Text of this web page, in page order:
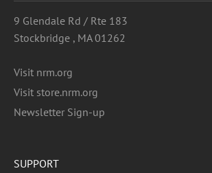
9 Glendale Rd / Rte 183
Stockbridge , MA 01262
Visit nrm.org
Visit store.nrm.org
Newsletter Sign-up
SUPPORT